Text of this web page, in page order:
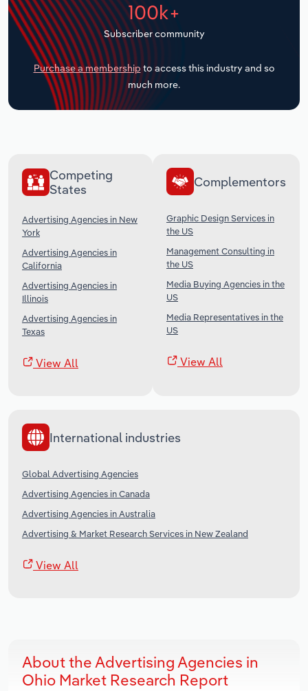
100k+
Subscriber community
Purchase a membership to access this industry and so
much more.
Competing
States
Advertising Agencies in New
York
Advertising Agencies in
California
Advertising Agencies in
Illinois
Advertising Agencies in
Texas
View All
Complementors
Graphic Design Services in
the US
Management Consulting in
the US
Media Buying Agencies in the
US
Media Representatives in the
US
View All
International industries
Global Advertising Agencies
Advertising Agencies in Canada
Advertising Agencies in Australia
Advertising & Market Research Services in New Zealand
View All
About the Advertising Agencies in
Ohio Market Research Report
Transportation and Warehousing
Utilities
Wholesale Trade